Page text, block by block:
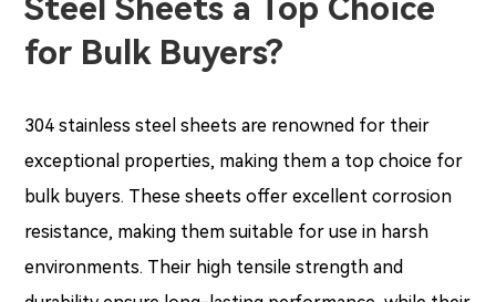
Steel Sheets a Top Choice
for Bulk Buyers?
304 stainless steel sheets are renowned for their
exceptional properties, making them a top choice for
bulk buyers. These sheets offer excellent corrosion
resistance, making them suitable for use in harsh
environments. Their high tensile strength and